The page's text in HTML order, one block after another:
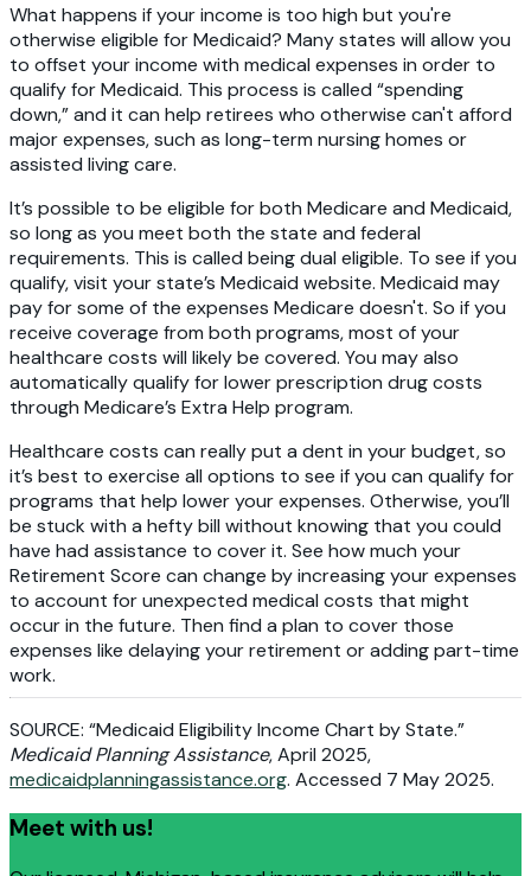
What happens if your income is too high but you're
otherwise eligible for Medicaid? Many states will allow you
to offset your income with medical expenses in order to
qualify for Medicaid. This process is called “spending
down,” and it can help retirees who otherwise can't afford
major expenses, such as long-term nursing homes or
assisted living care.
It’s possible to be eligible for both Medicare and Medicaid,
so long as you meet both the state and federal
requirements. This is called being dual eligible. To see if you
qualify, visit your state’s Medicaid website. Medicaid may
pay for some of the expenses Medicare doesn't. So if you
receive coverage from both programs, most of your
healthcare costs will likely be covered. You may also
automatically qualify for lower prescription drug costs
through Medicare’s Extra Help program.
Healthcare costs can really put a dent in your budget, so
it’s best to exercise all options to see if you can qualify for
programs that help lower your expenses. Otherwise, you’ll
be stuck with a hefty bill without knowing that you could
have had assistance to cover it. See how much your
Retirement Score can change by increasing your expenses
to account for unexpected medical costs that might
occur in the future. Then find a plan to cover those
expenses like delaying your retirement or adding part-time
work.
SOURCE: “Medicaid Eligibility Income Chart by State.”
Medicaid Planning Assistance, April 2025,
medicaidplanningassistance.org. Accessed 7 May 2025.
Meet with us!